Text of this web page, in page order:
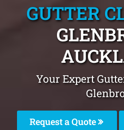
GUTTER
Your Expert
Request a Quote